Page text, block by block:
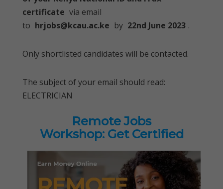
certificate via email
to hrjobs@kcau.ac.ke by 22nd June 2023 .
Only shortlisted candidates will be contacted.
The subject of your email should read:
ELECTRICIAN
Remote Jobs
Workshop: Get Certified